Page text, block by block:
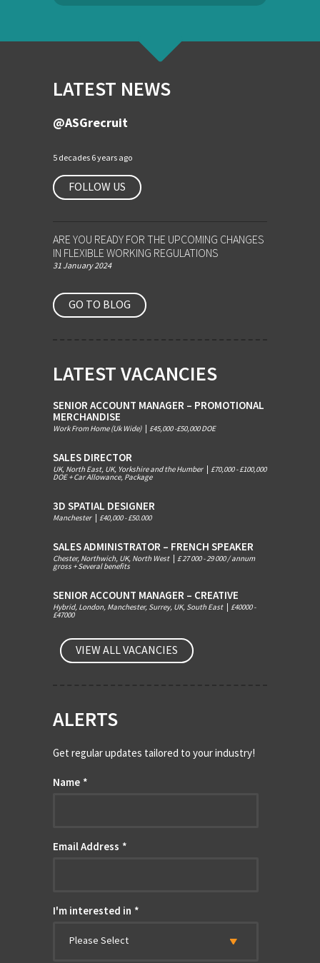
LATEST NEWS
@ASGrecruit
5 decades 6 years ago
FOLLOW US
ARE YOU READY FOR THE UPCOMING CHANGES
IN FLEXIBLE WORKING REGULATIONS
31 January 2024
GO TO BLOG
LATEST VACANCIES
SENIOR ACCOUNT MANAGER – PROMOTIONAL
MERCHANDISE
Work From Home (Uk Wide) £45,000 -£50,000 DOE
SALES DIRECTOR
UK, North East, UK, Yorkshire and the Humber £70,000 - £100,000
DOE + Car Allowance, Package
3D SPATIAL DESIGNER
Manchester £40,000 - £50.000
SALES ADMINISTRATOR – FRENCH SPEAKER
Chester, Northwich, UK, North West £ 27 000 - 29 000 / annum
gross + Several benefits
SENIOR ACCOUNT MANAGER – CREATIVE
Hybrid, London, Manchester, Surrey, UK, South East £40000 -
£47000
VIEW ALL VACANCIES
ALERTS
Get regular updates tailored to your industry!
Name *
Email Address *
I'm interested in *
Please Select